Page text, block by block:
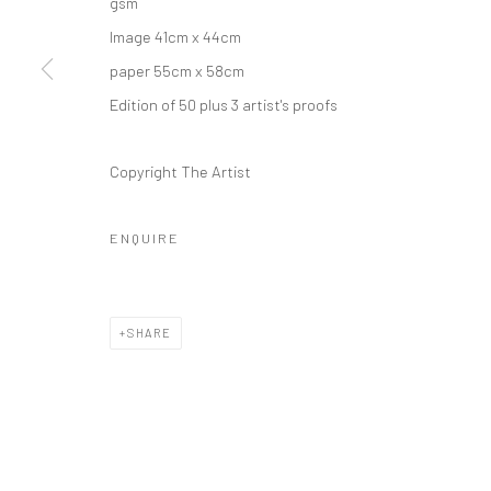
Image 41cm x 44cm
paper 55cm x 58cm
Edition of 50 plus 3 artist's proofs
Copyright The Artist
ENQUIRE
SHARE